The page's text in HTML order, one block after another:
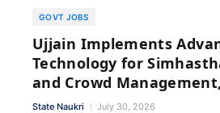
GOVT JOBS
Ujjain Implements
Technology for
and Crowd
State Naukri July 30, 2026